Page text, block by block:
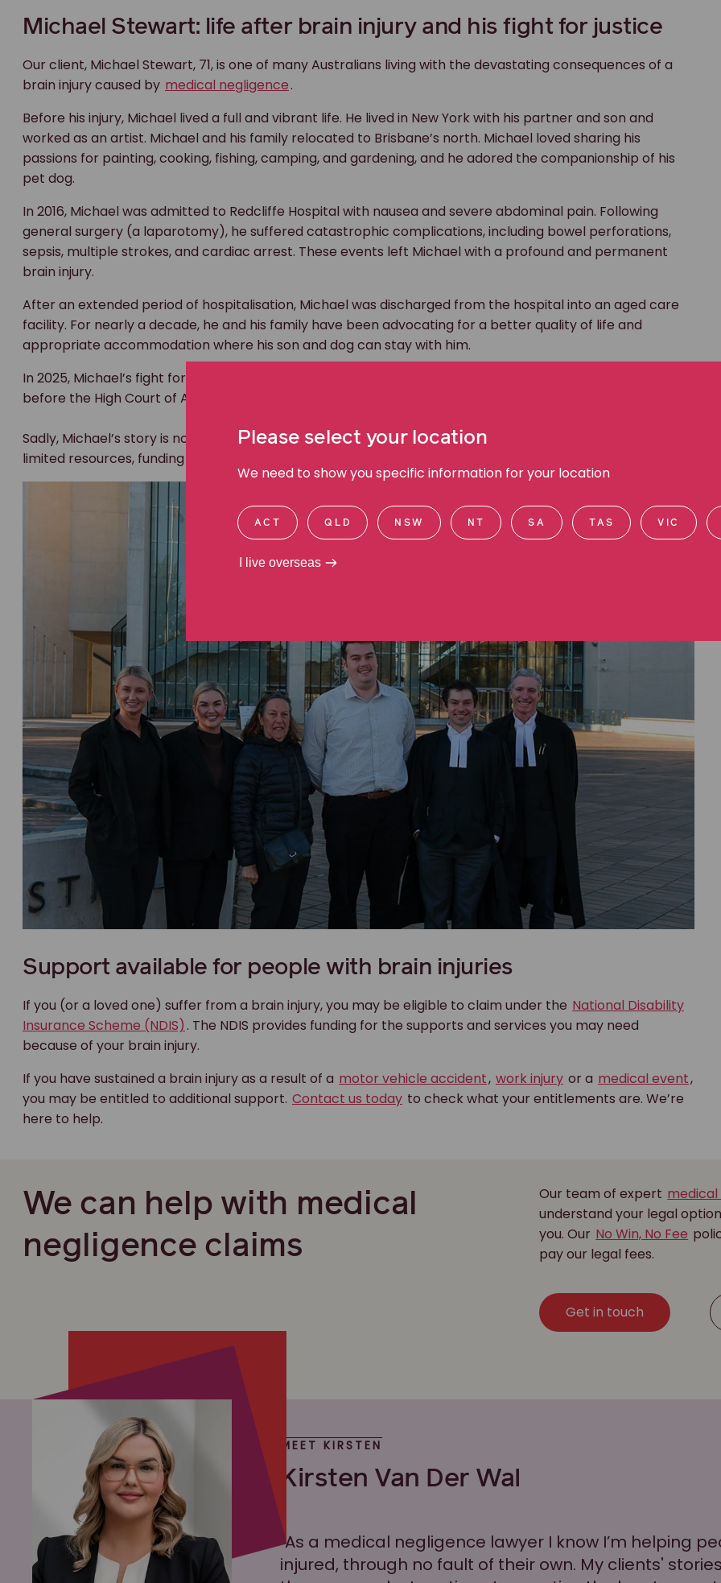
Michael Stewart: life after brain injury and his fight for justice
Our client, Michael Stewart, 71, is one of many Australians living with the devastating consequences of a
brain injury caused by medical negligence.
Before his injury, Michael lived a full and vibrant life. He lived in New York with his partner and son and
worked as an artist. Michael and his family relocated to Brisbane’s north. Michael loved sharing his
passions for painting, cooking, fishing, camping, and gardening, and he adored the companionship of his
pet dog.
In 2016, Michael was admitted to Redcliffe Hospital with nausea and severe abdominal pain. Following
general surgery (a laparotomy), he suffered catastrophic complications, including bowel perforations,
sepsis, multiple strokes, and cardiac arrest. These events left Michael with a profound and permanent
brain injury.
After an extended period of hospitalisation, Michael was discharged from the hospital into an aged care
facility. For nearly a decade, he and his family have been advocating for a better quality of life and
appropriate accommodation where his son and dog can stay with him.
In 2025, Michael’s fight for justice reached its highest point. Our
before the High Court of Australia, the nation’s highest court, to fight for Michael’s choice.
Sadly, Michael’s story is not unique. Many people living with brain injuries in Australia face struggles due to
limited resources, funding shortages, and a lack of suitable accommodation options.
Support available for people with brain injuries
If you (or a loved one) suffer from a brain injury, you may be eligible to claim under the National Disability
Insurance Scheme (NDIS) . The NDIS provides funding for the supports and services you may need
because of your brain injury.
If you have sustained a brain injury as a result of a motor vehicle accident, work injury or a medical event,
you may be entitled to additional support. Contact us today to check what your entitlements are. We’re
here to help.
We can help with medical
negligence claims
Our team of expert
understand your legal
you. Our No Win, No Fee
pay our legal fees.
Get in touch
MEET KIRSTEN
Kirsten Van Der Wal
"As a medical negligence lawyer I know I’m helping
injured, through no fault of their own. My clients'
Please select your location
We need to show you specific information for your location
ACT QLD NSW NT SA TAS VIC
I live overseas